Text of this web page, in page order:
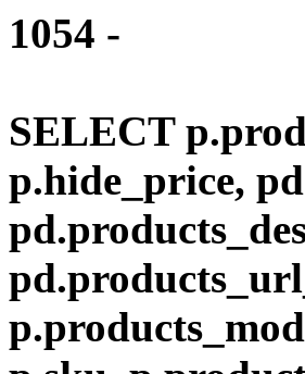
1054 -
SELECT
p.hide_price,